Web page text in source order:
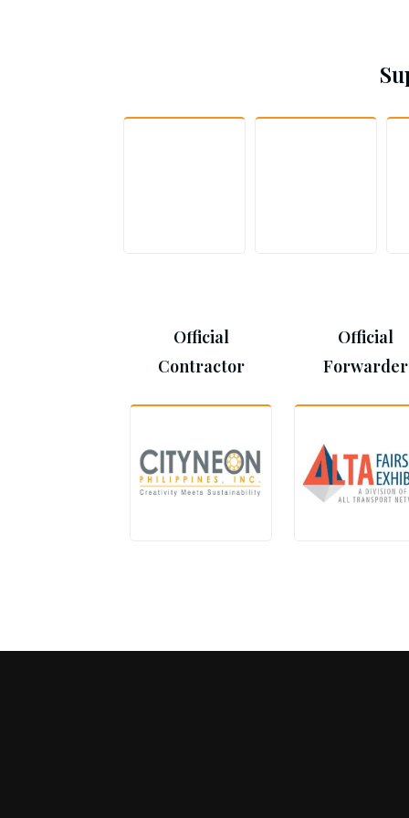
Official
Contractor
Official
Forwarder